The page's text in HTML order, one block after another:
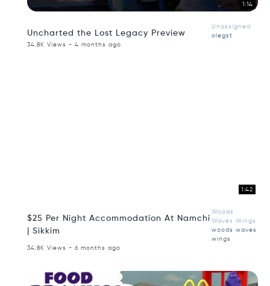
1:14
Uncharted the Lost Legacy Preview
Unassigned
olegst
34.8K Views - 4 months ago
1:42
$25 Per Night Accommodation At Namchi
| Sikkim
Woods
Waves Wings
woods waves
wings
34.8K Views - 6 months ago